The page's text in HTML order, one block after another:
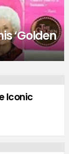
‘Golden
Iconic